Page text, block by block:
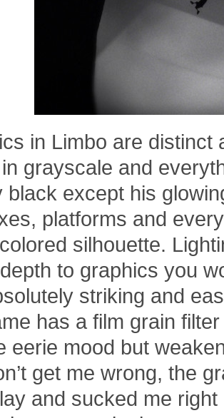
in Limbo are distinct
grayscale and
black except his
platforms and
silhouette.
to graphics you
striking and
has a film grain
eerie mood but
get me wrong, the
and sucked me